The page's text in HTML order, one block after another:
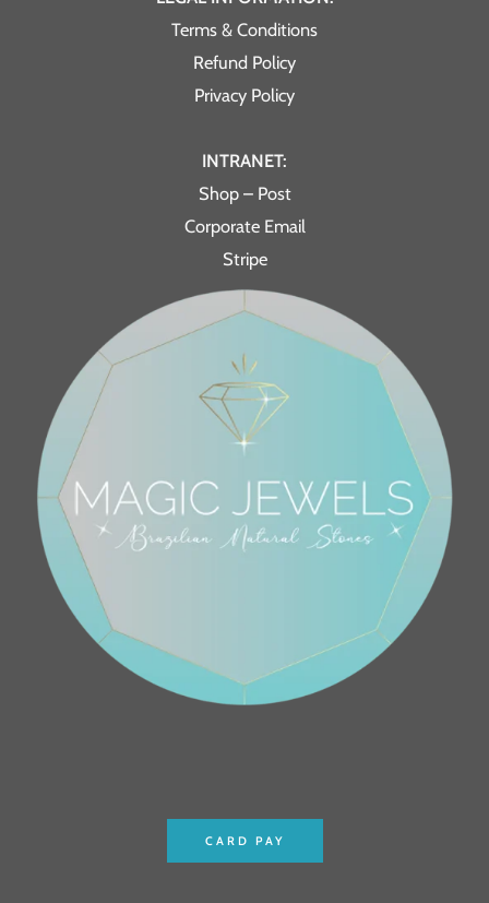
Terms & Conditions
Refund Policy
Privacy Policy
INTRANET:
Shop – Post
Corporate Email
Stripe
CARD PAY